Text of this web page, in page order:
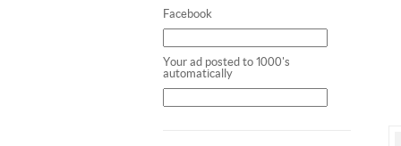
Facebook
Your ad posted to 1000's
automatically